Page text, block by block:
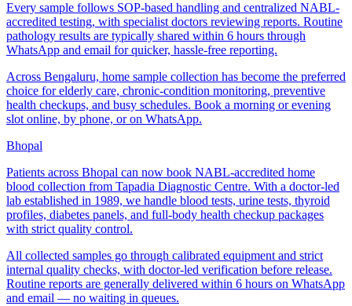
Every sample follows SOP-based handling and centralized NABL-
accredited testing, with specialist doctors reviewing reports. Routine
pathology results are typically shared within 6 hours through
WhatsApp and email for quicker, hassle-free reporting.
Across Bengaluru, home sample collection has become the preferred
choice for elderly care, chronic-condition monitoring, preventive
health checkups, and busy schedules. Book a morning or evening
slot online, by phone, or on WhatsApp.
Bhopal
Patients across Bhopal can now book NABL-accredited home
blood collection from Tapadia Diagnostic Centre. With a doctor-led
lab established in 1989, we handle blood tests, urine tests, thyroid
profiles, diabetes panels, and full-body health checkup packages
with strict quality control.
All collected samples go through calibrated equipment and strict
internal quality checks, with doctor-led verification before release.
Routine reports are generally delivered within 6 hours on WhatsApp
and email — no waiting in queues.